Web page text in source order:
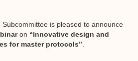
Subcommittee is pleased to announce
on “Innovative design and
for master protocols”